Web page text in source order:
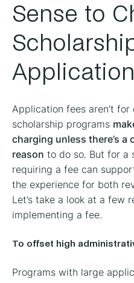
Sense to
Application fees aren’t
scholarship programs
charging unless there’s a
reason to do so. But for a
requiring a fee can
the experience for both
Let’s take a look at a few
implementing a fee.
To offset high
Programs with large